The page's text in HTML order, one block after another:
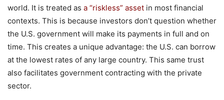
world. It is treated as a “riskless” asset in most financial
contexts. This is because investors don’t question whether
the U.S. government will make its payments in full and on
time. This creates a unique advantage: the U.S. can borrow
at the lowest rates of any large country. This same trust
also facilitates government contracting with the private
sector.